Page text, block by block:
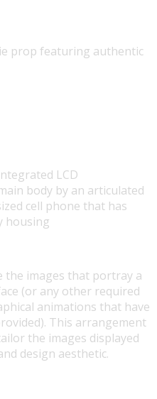
prop featuring authentic
LCD
body by an articulated
cell phone that has
housing
the images that portray a
(or any other required
animations that have
This arrangement
the images displayed
design aesthetic.